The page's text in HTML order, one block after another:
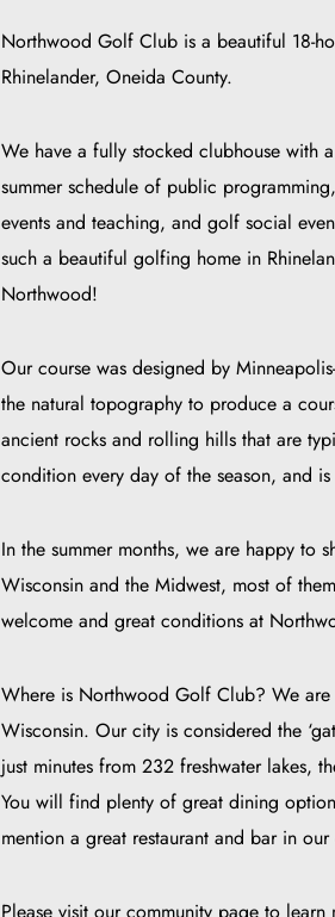
Northwood Golf Club is a beautiful 18-
Rhinelander, Oneida County.
We have a fully stocked clubhouse with
summer schedule of public
events and teaching, and golf social
such a beautiful golfing home in
Northwood!
Our course was designed by
the natural topography to produce a
ancient rocks and rolling hills that are
condition every day of the season, and
In the summer months, we are happy to
Wisconsin and the Midwest, most of
welcome and great conditions at
Where is Northwood Golf Club? We
Wisconsin. Our city is considered the
just minutes from 232 freshwater lakes,
You will find plenty of great dining
mention a great restaurant and bar in
Please visit our community page to